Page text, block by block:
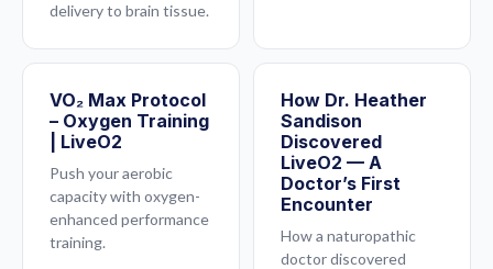
delivery to brain tissue.
VO₂ Max Protocol
– Oxygen Training
| LiveO2
Push your aerobic
capacity with oxygen-
enhanced performance
training.
How Dr. Heather
Sandison
Discovered
LiveO2 — A
Doctor’s First
Encounter
How a naturopathic
doctor discovered